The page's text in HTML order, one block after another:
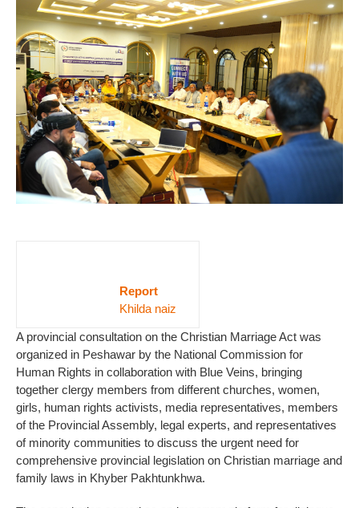
Report
Khilda naiz
A provincial consultation on the Christian Marriage Act was
organized in Peshawar by the National Commission for
Human Rights in collaboration with Blue Veins, bringing
together clergy members from different churches, women,
girls, human rights activists, media representatives, members
of the Provincial Assembly, legal experts, and representatives
of minority communities to discuss the urgent need for
comprehensive provincial legislation on Christian marriage and
family laws in Khyber Pakhtunkhwa.